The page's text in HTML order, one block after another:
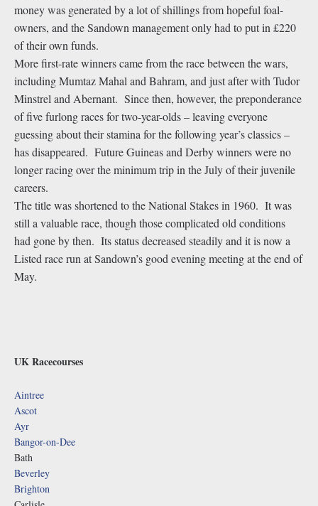
money was generated by a lot of shillings from hopeful foal-
owners, and the Sandown management only had to put in £220
of their own funds.
More first-rate winners came from the race between the wars,
including Mumtaz Mahal and Bahram, and just after with Tudor
Minstrel and Abernant. Since then, however, the preponderance
of five furlong races for two-year-olds – leaving everyone
guessing about their stamina for the following year’s classics –
has disappeared. Future Guineas and Derby winners were no
longer racing over the minimum trip in the July of their juvenile
careers.
The title was shortened to the National Stakes in 1960. It was
still a valuable race, though those complicated old conditions
had gone by then. Its status decreased steadily and it is now a
Listed race run at Sandown’s good evening meeting at the end of
May.
UK Racecourses
Aintree
Ascot
Ayr
Bangor-on-Dee
Bath
Beverley
Brighton